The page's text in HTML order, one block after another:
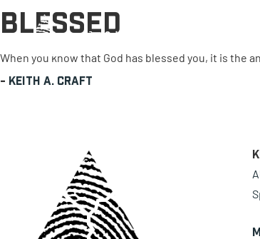
0 items
Blessed
When you know that God has blessed you, it is the
- Keith A. Craft